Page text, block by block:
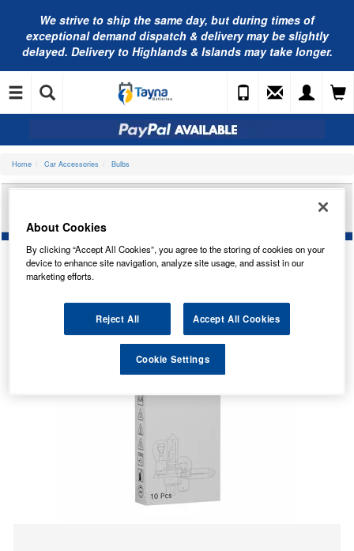
We strive to ship the same day, but during times of
exceptional demand dispatch & delivery may be slightly
delayed. Delivery to Highlands & Islands may take longer.
Home Car Accessories Bulbs
BOSCH ECO W5W 12V W2.1X9.5D 501 TRADE PK
About Cookies
By clicking “Accept All Cookies”, you agree to the storing of cookies on your
device to enhance site navigation, analyze site usage, and assist in our
marketing efforts.
Reject All Accept All Cookies
Cookie Settings